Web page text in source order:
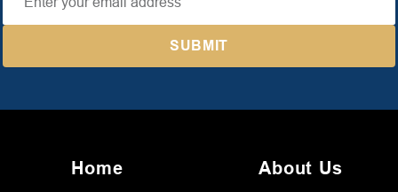
Home About Us